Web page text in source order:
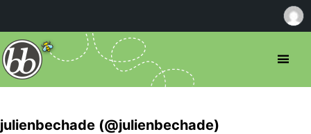
julienbechade (@julienbechade)